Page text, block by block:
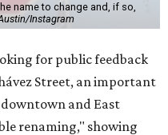
name to change and, if so,
Instagram
for public feedback
Street, an important
and East
renaming," showing